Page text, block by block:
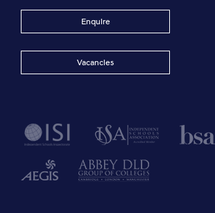
Enquire
Vacancies